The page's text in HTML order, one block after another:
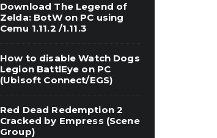
Download The Legend of
Zelda: BotW on PC using
Cemu 1.11.2 /1.11.3
How to disable Watch Dogs
Legion BattlEye on PC
(Ubisoft Connect/EGS)
Red Dead Redemption 2
Cracked by Empress (Scene
Group)